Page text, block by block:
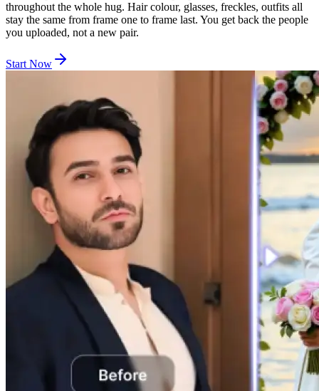
throughout the whole hug. Hair colour, glasses, freckles, outfits all
stay the same from frame one to frame last. You get back the people
you uploaded, not a new pair.
Start Now